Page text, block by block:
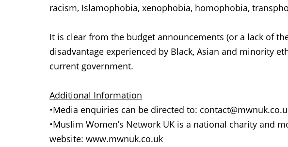
racism, Islamophobia, xenophobia, homophobia,
It is clear from the budget announcements (or a lack of
disadvantage experienced by Black, Asian and minority
current government.
Additional Information
•Media enquiries can be directed to:
•Muslim Women’s Network UK is a national charity and
website: www.mwnuk.co.uk